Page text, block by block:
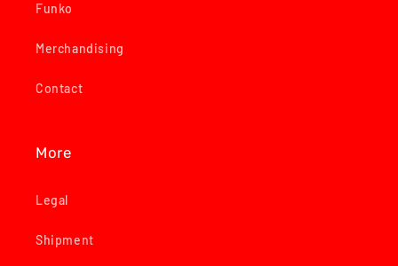
Funko
Merchandising
Contact
More
Legal
Shipment